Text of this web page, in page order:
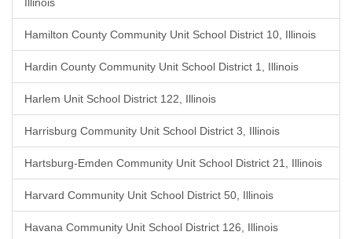
Hamilton County Community Unit School District 10, Illinois
Hardin County Community Unit School District 1, Illinois
Harlem Unit School District 122, Illinois
Harrisburg Community Unit School District 3, Illinois
Hartsburg-Emden Community Unit School District 21, Illinois
Harvard Community Unit School District 50, Illinois
Havana Community Unit School District 126, Illinois